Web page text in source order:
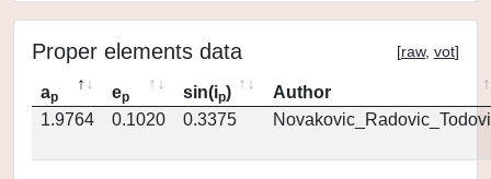
Proper elements data [raw, vot]
ap ep sin(ip)
Author
1.9764
0.1020 0.3375